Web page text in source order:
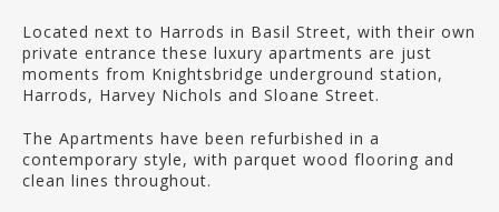
Located next to Harrods in Basil Street, with their own
private entrance these luxury apartments are just
moments from Knightsbridge underground station,
Harrods, Harvey Nichols and Sloane Street.
The Apartments have been refurbished in a
contemporary style, with parquet wood flooring and
clean lines throughout.